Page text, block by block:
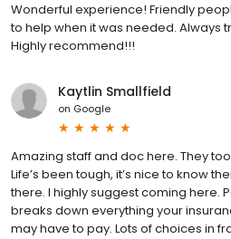
Wonderful experience! Friendly
to help when it was needed. Always
Highly recommend!!!
Kaytlin Smallfield
on Google
Amazing staff and doc here. They
Life’s been tough, it’s nice to know
there. I highly suggest coming here.
breaks down everything your
may have to pay. Lots of choices in